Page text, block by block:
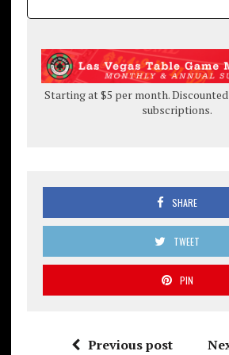
Starting at $5 per month.
subscriptions.
SHARE
TWEET
PIN
Previous post